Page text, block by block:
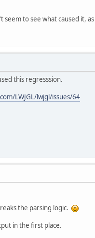
2.2
24 @59Hz
output is
2.2
to see what caused it,
this regresssion.
LWJGL/lwjgl/issues/64
the parsing logic.
in the first place.